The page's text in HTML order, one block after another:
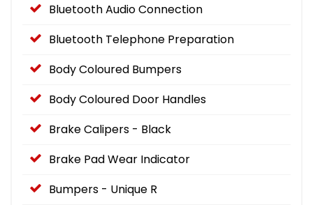
Bluetooth Audio Connection
Bluetooth Telephone Preparation
Body Coloured Bumpers
Body Coloured Door Handles
Brake Calipers - Black
Brake Pad Wear Indicator
Bumpers - Unique R